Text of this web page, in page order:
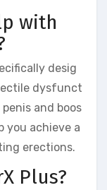
with
desig
dysfunct
and boos
you achieve a
erections.
Plus?